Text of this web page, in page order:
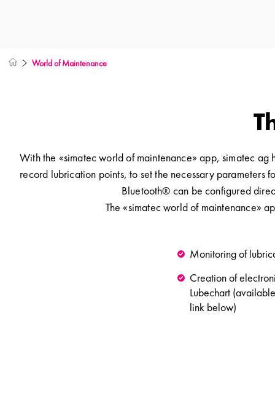
World of Maintenance
With the «simatec world of maintenance» app, simatec
record lubrication points, to set the necessary parameters
Bluetooth® can be configured
The «simatec world of maintenance»
Monitoring of
Creation of
Lubechart
link below)